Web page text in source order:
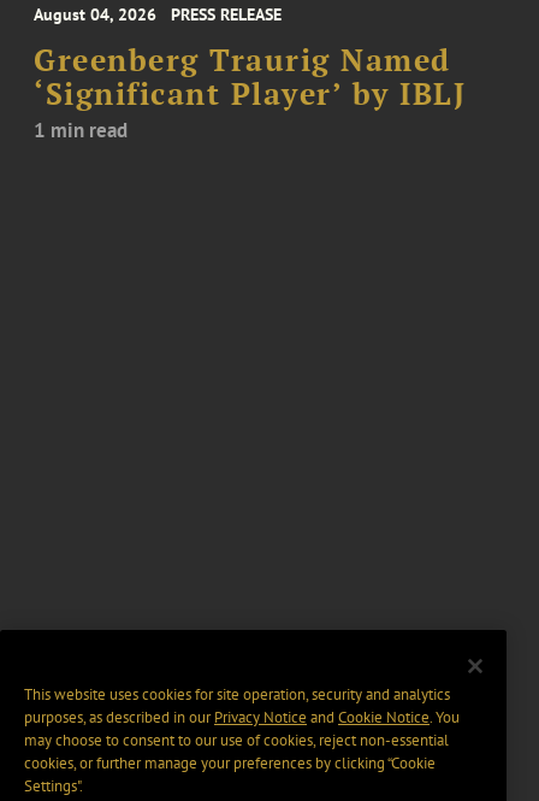
August 04, 2026 PRESS RELEASE
Greenberg Traurig Named
‘Significant Player’ by IBLJ
1 min read
This website uses cookies for site operation, security and analytics
purposes, as described in ourPrivacy Notice and Cookie Notice. You
may choose to consent to our use of cookies, reject non-essential
cookies, or further manage your preferences by clicking “Cookie
Settings".